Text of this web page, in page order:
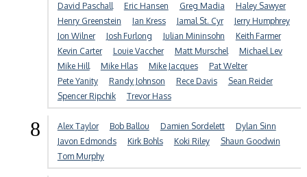
David Paschall
Eric Hansen Greg Madia
Haley Sawyer
Henry Greenstein
Ian Kress Jamal St. Cyr
Jerry Humphrey
Jon Wilner
Josh Furlong Julian Mininsohn
Keith Farmer
Kevin Carter
Louie Vaccher Matt Murschel
Michael Lev
Mike Hill
Mike Hlas Mike Jacques
Pat Welter
Pete Yanity
Randy Johnson Rece Davis
Sean Reider
Spencer Ripchik
Trevor Hass
8 Alex Taylor Bob Ballou Damien Sordelett
Dylan Sinn
Javon Edmonds
Kirk Bohls Koki Riley
Shaun Goodwin
Tom Murphy